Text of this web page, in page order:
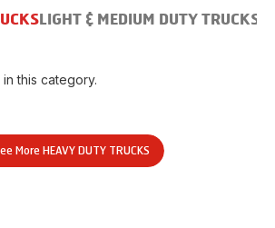
LIGHT & MEDIUM DUTY TRUCKS
this category.
More HEAVY DUTY TRUCKS